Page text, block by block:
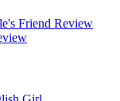
Friend Review